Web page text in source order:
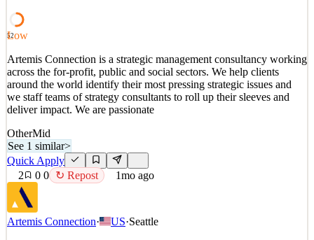
See 1 similar
Details
0views 0saves 0applied ↻ Repost
1mo ago
52
Low
Artemis Connection is a strategic management consultancy working
across the for-profit, public and social sectors. We help clients
around the world identify their most pressing strategic issues and
we staff teams of strategy consultants to roll up their sleeves and
deliver impact. We are passionate
OtherMid
See 1 similar>
Quick Apply
2
0 0 ↻ Repost 1mo ago
Artemis Connection· US·Seattle